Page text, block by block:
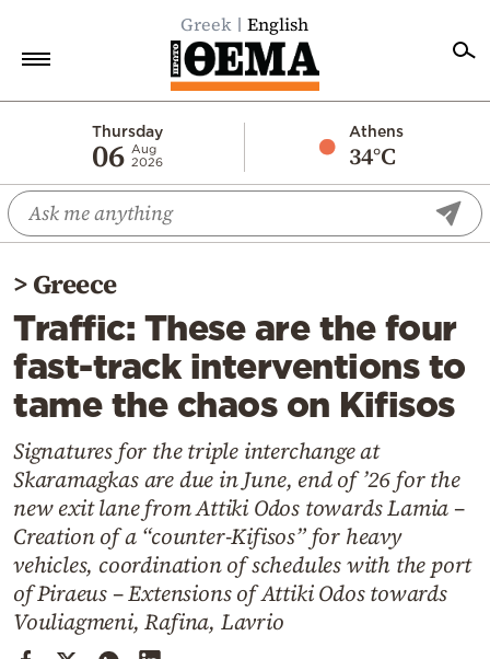
Greek English
Thursday
06 Aug
2026
Athens
34°C
Economy
World
Diaspora
Lifestyle
Travel
Culture
Mediterranean
Cooking
Weather
Contact
>Greece
Traffic: These are the four
fast-track interventions to
tame the chaos on Kifisos
Signatures for the triple interchange at
Skaramagkas are due in June, end of ’26 for the
new exit lane from Attiki Odos towards Lamia –
Creation of a “counter-Kifisos” for heavy
vehicles, coordination of schedules with the port
of Piraeus – Extensions of Attiki Odos towards
Vouliagmeni, Rafina, Lavrio